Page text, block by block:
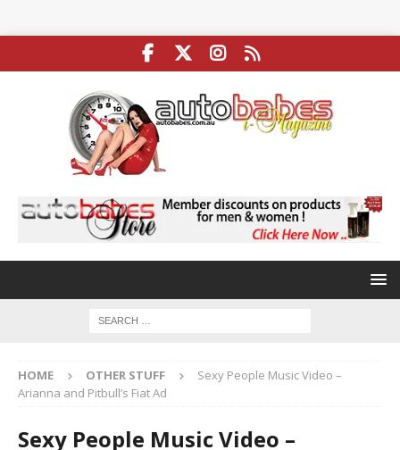
HOME OTHER STUFF
Sexy People Music Video –
Arianna and Pitbull’s Fiat Ad
Sexy People Music Video –